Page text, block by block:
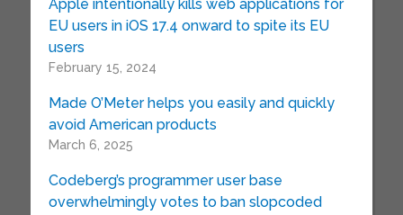
Apple intentionally kills web applications for
EU users in iOS 17.4 onward to spite its EU
users
February 15, 2024
Made O’Meter helps you easily and quickly
avoid American products
March 6, 2025
Codeberg’s programmer user base
overwhelmingly votes to ban slopcoded